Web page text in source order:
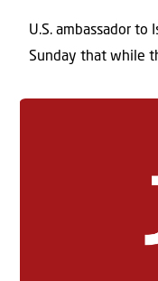
U.S. ambassador to
Sunday that while